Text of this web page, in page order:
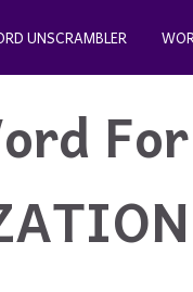
UNSCRAMBLER
For